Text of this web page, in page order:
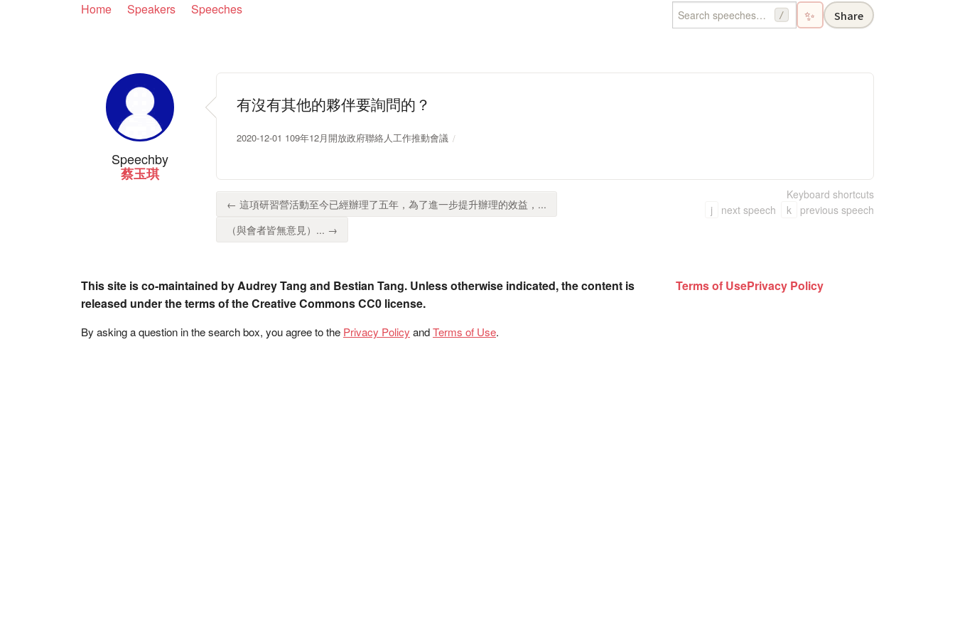
Home Speakers Speeches / ✨ Share
Speechby
蔡玉琪
有沒有其他的夥伴要詢問的？
2020-12-01 109年12月開放政府聯絡人工作推動會議
← 這項研習營活動至今已經辦理了五年，為了進一步提升辦理的效益，...
（與會者皆無意見）... →
Keyboard shortcuts
j
next speech k previous speech
This site is co-maintained by Audrey Tang and Bestian Tang. Unless otherwise indicated, the content is
released under the terms of the Creative Commons CC0 license.
By asking a question in the search box, you agree to the Privacy Policy andTerms of Use.
Terms of UsePrivacy Policy